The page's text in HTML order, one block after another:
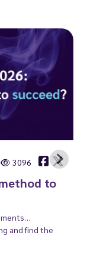
3096
to
and find the